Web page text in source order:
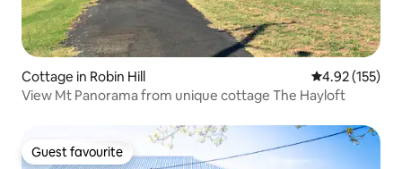
Cottage in Robin Hill 4.92 out of 5
4.92 (155)
View Mt Panorama from unique cottage The Hayloft
Guest favourite
Guest favourite